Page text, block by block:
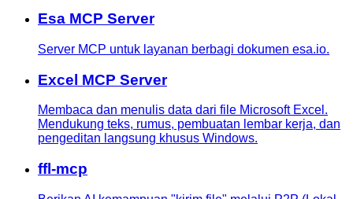
Esa MCP Server
Server MCP untuk layanan berbagi dokumen esa.io.
Excel MCP Server
Membaca dan menulis data dari file Microsoft Excel.
Mendukung teks, rumus, pembuatan lembar kerja, dan
pengeditan langsung khusus Windows.
ffl-mcp